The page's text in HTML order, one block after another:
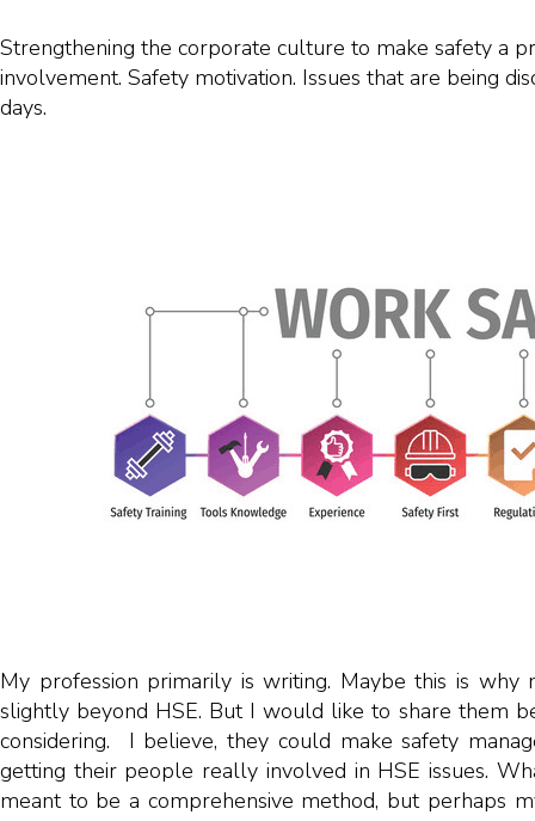
Strengthening the corporate culture to make safety a
involvement. Safety motivation. Issues that are being
days.
My profession primarily is writing. Maybe this is why
slightly beyond HSE. But I would like to share them
considering. I believe, they could make safety
getting their people really involved in HSE issues.
meant to be a comprehensive method, but perhaps